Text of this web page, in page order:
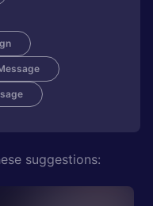
suggestions: